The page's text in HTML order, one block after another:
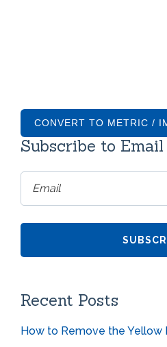
CONVERT TO METRIC /
Subscribe to Email
Recent Posts
How to Remove the Yellow